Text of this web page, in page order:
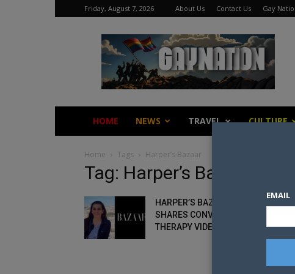
Friday, August 7, 2026 About Us Contact Us Gay
Gay
Nation
HOME NEWS TRAVEL CULTURE
Home Tags Harper’s Bazaar
Tag: Harper’s Bazaar
HARPER’S BAZAAR EDITOR
SHARES CONVERSION
THERAPY VIDEO
EMAIL